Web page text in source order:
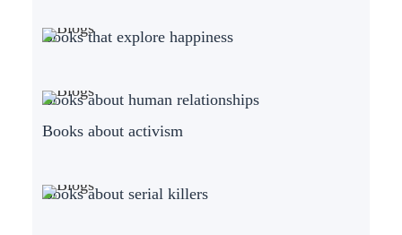
Books that explore happiness
Books about human relationships
Books about activism
Books about serial killers